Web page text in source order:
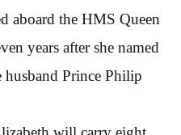
aboard the HMS Queen
years after she named
husband Prince Philip